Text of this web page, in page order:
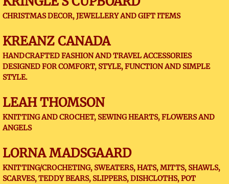
CHRISTMAS DECOR, JEWELLERY AND GIFT ITEMS
KREANZ CANADA
HANDCRAFTED FASHION AND TRAVEL ACCESSORIES
DESIGNED FOR COMFORT, STYLE, FUNCTION AND SIMPLE
STYLE.
LEAH THOMSON
KNITTING AND CROCHET, SEWING HEARTS, FLOWERS AND
ANGELS
LORNA MADSGAARD
KNITTING/CROCHETING, SWEATERS, HATS, MITTS, SHAWLS,
SCARVES, TEDDY BEARS, SLIPPERS, DISHCLOTHS, POT